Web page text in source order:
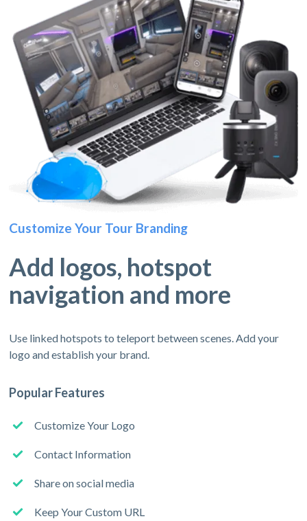
Customize Your Tour Branding
Add logos, hotspot
navigation and more
Use linked hotspots to teleport between scenes. Add your
logo and establish your brand.
Popular Features
Customize Your Logo
Contact Information
Share on social media
Keep Your Custom URL